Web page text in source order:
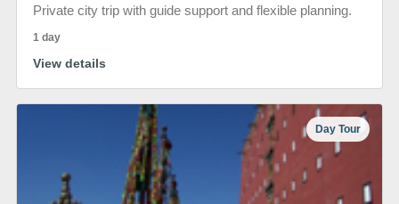
Private city trip with guide support and flexible planning.
1 day
View details
Day Tour